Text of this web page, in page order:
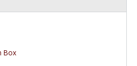
Box